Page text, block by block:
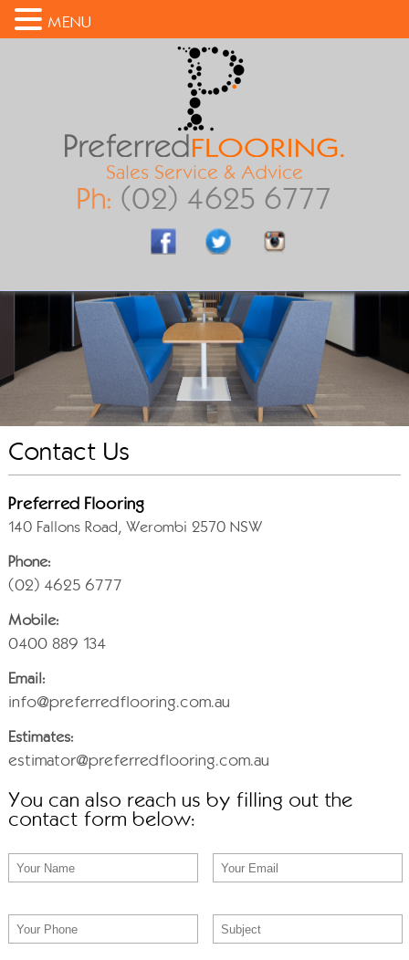
Sales Service & Advice
Ph: (02) 4625 6777
Contact Us
Preferred Flooring
140 Fallons Road, Werombi 2570 NSW
Phone:
(02) 4625 6777
Mobile:
0400 889 134
Email:
info@preferredflooring.com.au
Estimates:
estimator@preferredflooring.com.au
You can also reach us by filling out the
contact form below:
MENU